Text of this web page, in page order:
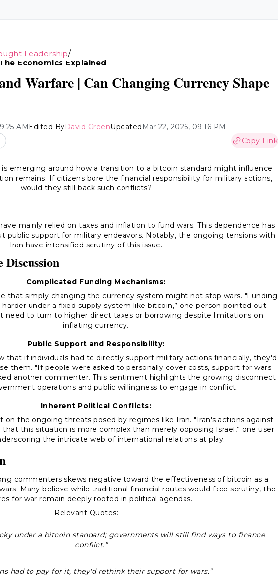
Leadership/
Economics Explained
Warfare | Can Changing Currency Shape
AMEdited ByDavid GreenUpdated Mar 22, 2026, 09:16 PM
Copy Link
is emerging around how a transition to a bitcoin standard might influence
remains: If citizens bore the financial responsibility for military actions,
would they still back such conflicts?
mainly relied on taxes and inflation to fund wars. This dependence has
public support for military endeavors. Notably, the ongoing tensions with
Iran have intensified scrutiny of this issue.
Discussion
Complicated Funding Mechanisms:
that simply changing the currency system might not stop wars. "Funding
under a fixed supply system like bitcoin,” one person pointed out.
need to turn to higher direct taxes or borrowing despite limitations on
inflating currency.
Public Support and Responsibility:
that if individuals had to directly support military actions financially, they'd
them. "If people were asked to personally cover costs, support for wars
another commenter. This sentiment highlights the growing disconnect
operations and public willingness to engage in conflict.
Inherent Political Conflicts:
on the ongoing threats posed by regimes like Iran. "Iran's actions against
this situation is more complex than merely opposing Israel,” one user
the intricate web of international relations at play.
commenters skews negative toward the effectiveness of bitcoin as a
Many believe while traditional financial routes would face scrutiny, the
for war remain deeply rooted in political agendas.
Relevant Quotes:
under a bitcoin standard; governments will still find ways to finance
conflict.”
had to pay for it, they'd rethink their support for wars.”